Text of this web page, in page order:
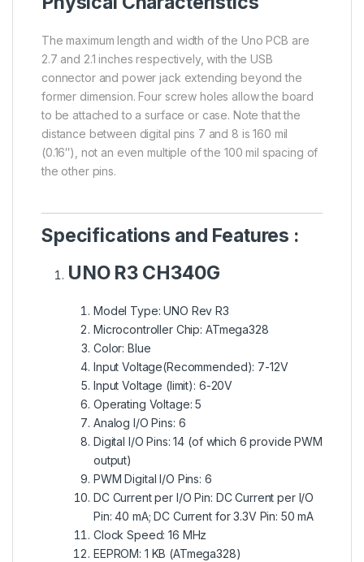
The maximum length and width of the Uno PCB are
2.7 and 2.1 inches respectively, with the USB
connector and power jack extending beyond the
former dimension. Four screw holes allow the board
to be attached to a surface or case. Note that the
distance between digital pins 7 and 8 is 160 mil
(0.16″), not an even multiple of the 100 mil spacing of
the other pins.
Specifications and Features :
UNO R3 CH340G
Model Type: UNO Rev R3
Microcontroller Chip: ATmega328
Color: Blue
Input Voltage(Recommended): 7-12V
Input Voltage (limit): 6-20V
Operating Voltage: 5
Analog I/O Pins: 6
Digital I/O Pins: 14 (of which 6 provide PWM
output)
PWM Digital I/O Pins: 6
DC Current per I/O Pin: DC Current per I/O
Pin: 40 mA; DC Current for 3.3V Pin: 50 mA
Clock Speed: 16 MHz
EEPROM: 1 KB (ATmega328)